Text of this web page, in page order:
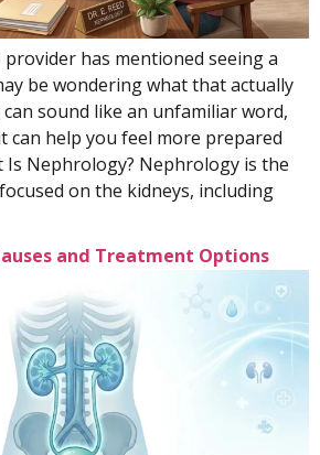
has mentioned seeing a
be wondering what that actually
sound like an unfamiliar word,
can help you feel more prepared
Nephrology? Nephrology is the
on the kidneys, including
and Treatment Options